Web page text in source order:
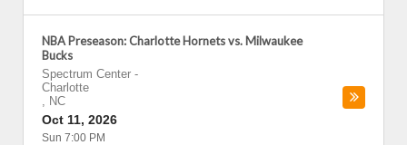
NBA Preseason: Charlotte Hornets vs. Milwaukee
Bucks
Spectrum Center -
Charlotte
, NC
Oct 11, 2026
Sun 7:00 PM